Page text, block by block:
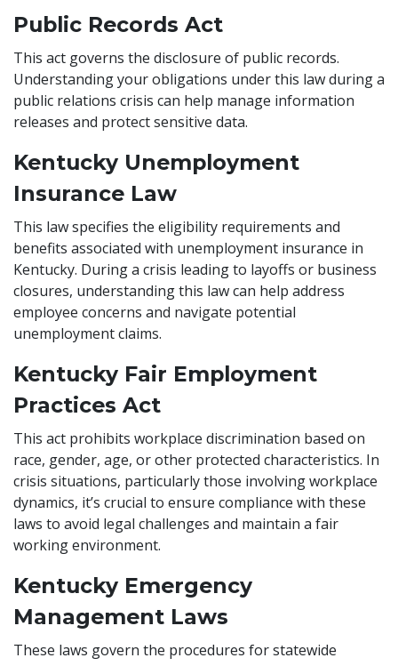
Public Records Act
This act governs the disclosure of public records.
Understanding your obligations under this law during a
public relations crisis can help manage information
releases and protect sensitive data.
Kentucky Unemployment
Insurance Law
This law specifies the eligibility requirements and
benefits associated with unemployment insurance in
Kentucky. During a crisis leading to layoffs or business
closures, understanding this law can help address
employee concerns and navigate potential
unemployment claims.
Kentucky Fair Employment
Practices Act
This act prohibits workplace discrimination based on
race, gender, age, or other protected characteristics. In
crisis situations, particularly those involving workplace
dynamics, it’s crucial to ensure compliance with these
laws to avoid legal challenges and maintain a fair
working environment.
Kentucky Emergency
Management Laws
These laws govern the procedures for statewide